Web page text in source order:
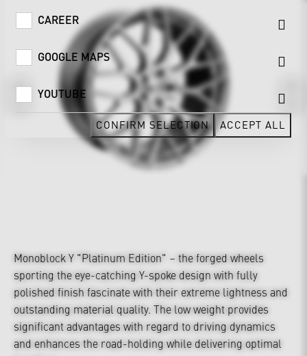
Monoblock Y "Platinum Edition" – the forged wheels
sporting the eye-catching Y-spoke design with fully
polished finish fascinate with their extreme lightness and
outstanding material quality. The low weight provides
significant advantages with regard to driving dynamics
and enhances the road-holding while delivering optimal
CAREER
GOOGLE MAPS
YOUTUBE
CONFIRM SELECTION ACCEPT ALL